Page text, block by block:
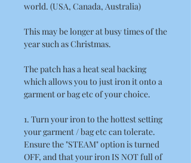
world. (USA, Canada, Australia)
This may be longer at busy times of the
year such as Christmas.
The patch has a heat seal backing
which allows you to just iron it onto a
garment or bag etc of your choice.
1. Turn your iron to the hottest setting
your garment / bag etc can tolerate.
Ensure the "STEAM" option is turned
OFF, and that your iron IS NOT full of